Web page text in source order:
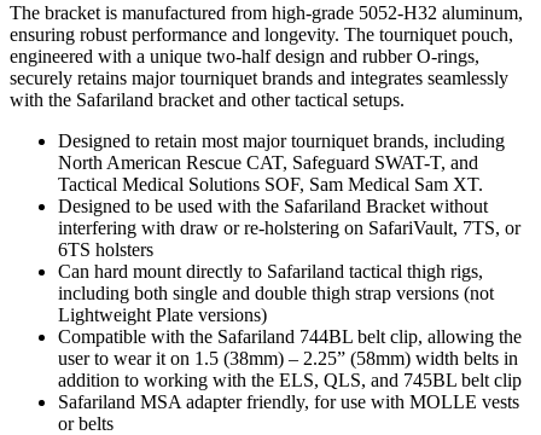
The bracket is manufactured from high-grade 5052-H32 aluminum,
ensuring robust performance and longevity. The tourniquet pouch,
engineered with a unique two-half design and rubber O-rings,
securely retains major tourniquet brands and integrates seamlessly
with the Safariland bracket and other tactical setups.
Designed to retain most major tourniquet brands, including
North American Rescue CAT, Safeguard SWAT-T, and
Tactical Medical Solutions SOF, Sam Medical Sam XT.
Designed to be used with the Safariland Bracket without
interfering with draw or re-holstering on SafariVault, 7TS, or
6TS holsters
Can hard mount directly to Safariland tactical thigh rigs,
including both single and double thigh strap versions (not
Lightweight Plate versions)
Compatible with the Safariland 744BL belt clip, allowing the
user to wear it on 1.5 (38mm) – 2.25” (58mm) width belts in
addition to working with the ELS, QLS, and 745BL belt clip
Safariland MSA adapter friendly, for use with MOLLE vests
or belts